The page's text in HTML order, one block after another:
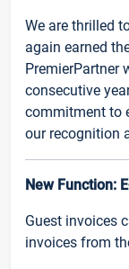
We are thrilled
again earned
PremierPartner
consecutive
commitment to
our recognition
New Function:
Guest invoices
invoices from